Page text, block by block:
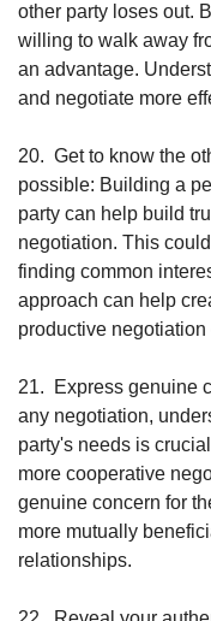
other party loses out.
willing to walk away
an advantage.
and negotiate more
20. Get to know the
possible: Building a
party can help build
negotiation. This
finding common
approach can help
productive negotiation
21.
Express genuine
any negotiation,
party's needs is
more cooperative
genuine concern for
more mutually
relationships.